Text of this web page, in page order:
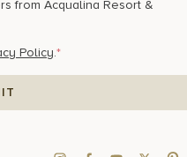
from Acqualina Resort &
Policy.*